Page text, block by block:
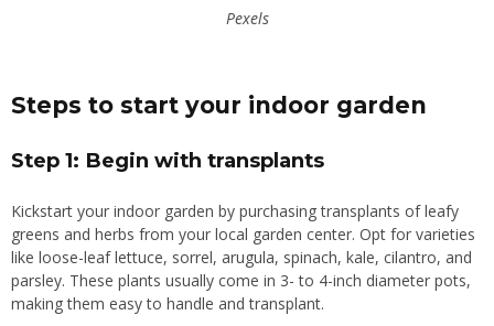
Pexels
Steps to start your indoor garden
Step 1: Begin with transplants
Kickstart your indoor garden by purchasing transplants of leafy
greens and herbs from your local garden center. Opt for varieties
like loose-leaf lettuce, sorrel, arugula, spinach, kale, cilantro, and
parsley. These plants usually come in 3- to 4-inch diameter pots,
making them easy to handle and transplant.